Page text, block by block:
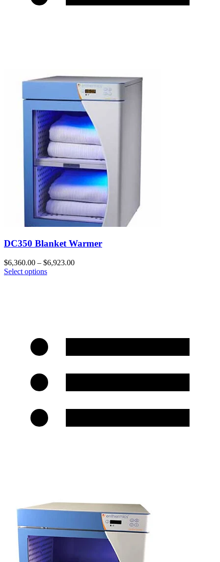
DC350 Blanket Warmer
$6,360.00 – $6,923.00
Select options